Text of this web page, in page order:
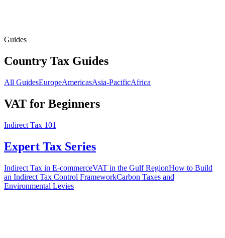
Guides
Country Tax Guides
All GuidesEuropeAmericasAsia-PacificAfrica
VAT for Beginners
Indirect Tax 101
Expert Tax Series
Indirect Tax in E-commerceVAT in the Gulf RegionHow to Build
an Indirect Tax Control FrameworkCarbon Taxes and
Environmental Levies